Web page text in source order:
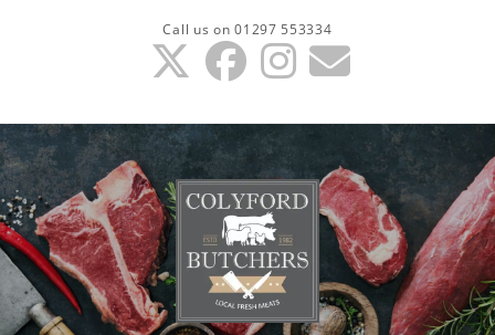
Call us on 01297 553334